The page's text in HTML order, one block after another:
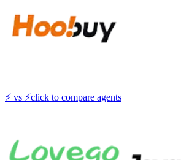
⚡ vs ⚡click to compare agents